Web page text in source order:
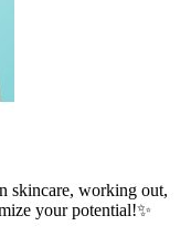
skincare, working out,
your potential!✨